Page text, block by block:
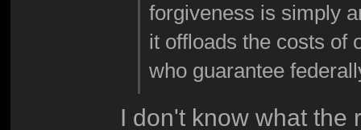
forgiveness is simply
it offloads the costs of
who guarantee
I don't know what the